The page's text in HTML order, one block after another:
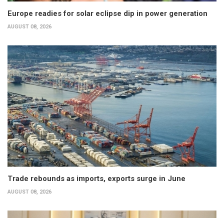
Europe readies for solar eclipse dip in power generation
AUGUST 08, 2026
Trade rebounds as imports, exports surge in June
AUGUST 08, 2026